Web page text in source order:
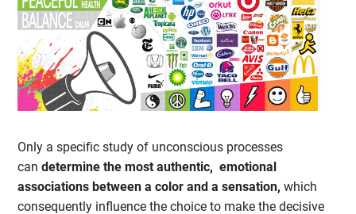
Only a specific study of unconscious processes
candetermine the most authentic, emotional
associations between a color and a sensation, which
consequently influence the choice to make the decisive